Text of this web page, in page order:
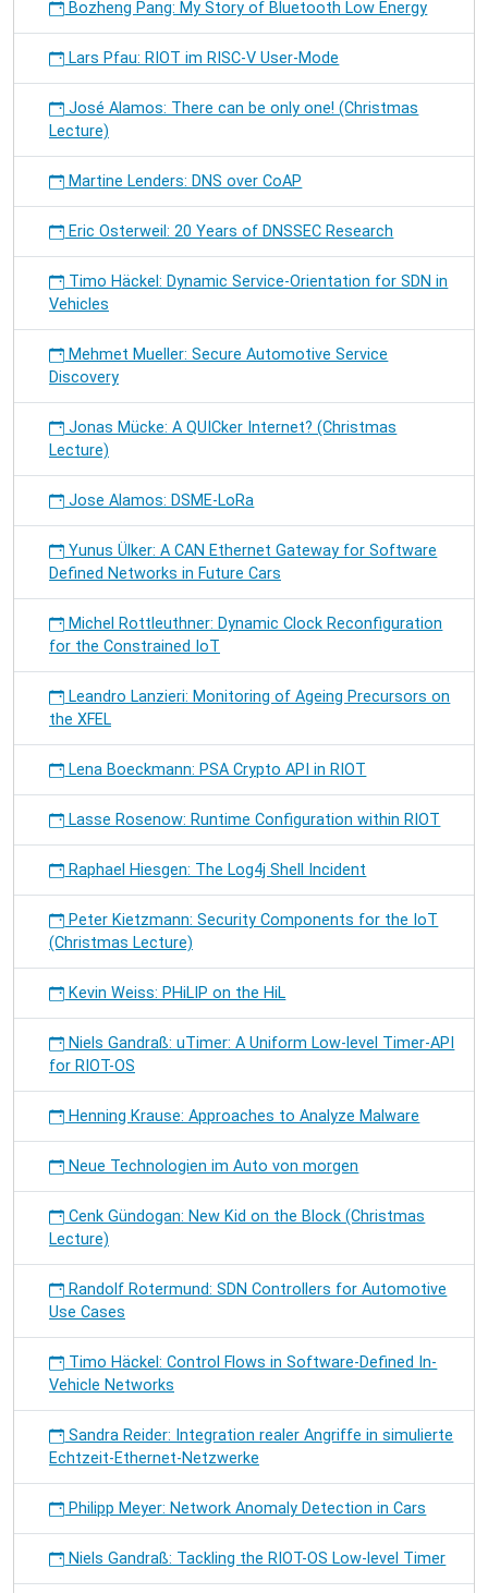
Bozheng Pang: My Story of Bluetooth Low Energy
Lars Pfau: RIOT im RISC-V User-Mode
José Alamos: There can be only one! (Christmas
Lecture)
Martine Lenders: DNS over CoAP
Eric Osterweil: 20 Years of DNSSEC Research
Timo Häckel: Dynamic Service-Orientation for SDN in
Vehicles
Mehmet Mueller: Secure Automotive Service
Discovery
Jonas Mücke: A QUICker Internet? (Christmas
Lecture)
Jose Alamos: DSME-LoRa
Yunus Ülker: A CAN Ethernet Gateway for Software
Defined Networks in Future Cars
Michel Rottleuthner: Dynamic Clock Reconfiguration
for the Constrained IoT
Leandro Lanzieri: Monitoring of Ageing Precursors on
the XFEL
Lena Boeckmann: PSA Crypto API in RIOT
Lasse Rosenow: Runtime Configuration within RIOT
Raphael Hiesgen: The Log4j Shell Incident
Peter Kietzmann: Security Components for the IoT
(Christmas Lecture)
Kevin Weiss: PHiLIP on the HiL
Niels Gandraß: uTimer: A Uniform Low-level Timer-API
for RIOT-OS
Henning Krause: Approaches to Analyze Malware
Neue Technologien im Auto von morgen
Cenk Gündogan: New Kid on the Block (Christmas
Lecture)
Randolf Rotermund: SDN Controllers for Automotive
Use Cases
Timo Häckel: Control Flows in Software-Defined In-
Vehicle Networks
Sandra Reider: Integration realer Angriffe in simulierte
Echtzeit-Ethernet-Netzwerke
Philipp Meyer: Network Anomaly Detection in Cars
Niels Gandraß: Tackling the RIOT-OS Low-level Timer